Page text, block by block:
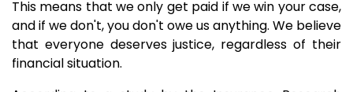
This means that we only get paid if we win your case,
and if we don't, you don't owe us anything. We believe
that everyone deserves justice, regardless of their
financial situation.